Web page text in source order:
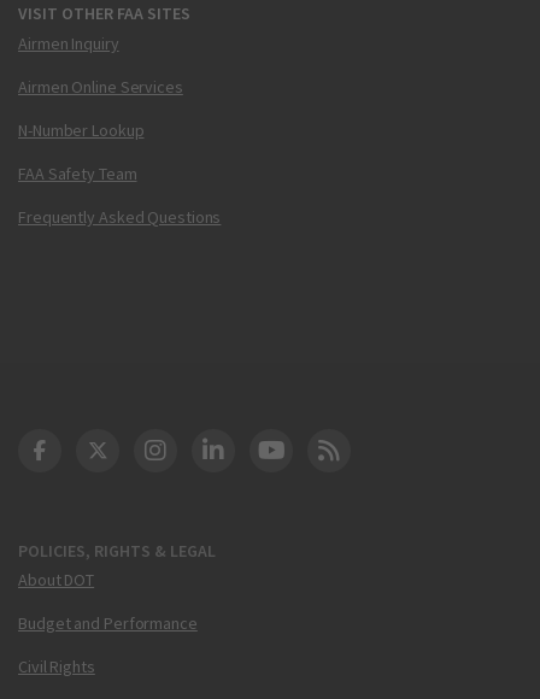
VISIT OTHER FAA SITES
Airmen Inquiry
Airmen Online Services
N-Number Lookup
FAA Safety Team
Frequently Asked Questions
POLICIES, RIGHTS & LEGAL
About DOT
Budget and Performance
Civil Rights
DOT Facebook
DOT Twitter
DOT Instagram
DOT LinkedIn
FAA YouTube
Cleared for Takeoff